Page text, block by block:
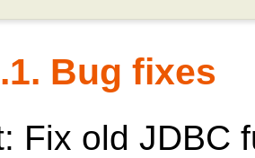
Bug fixes
Fix old JDBC